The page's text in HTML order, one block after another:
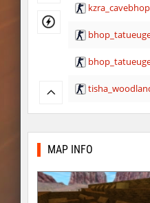
kzra_cavebhop
mst_dusthop
kz_lain
MAP INFO